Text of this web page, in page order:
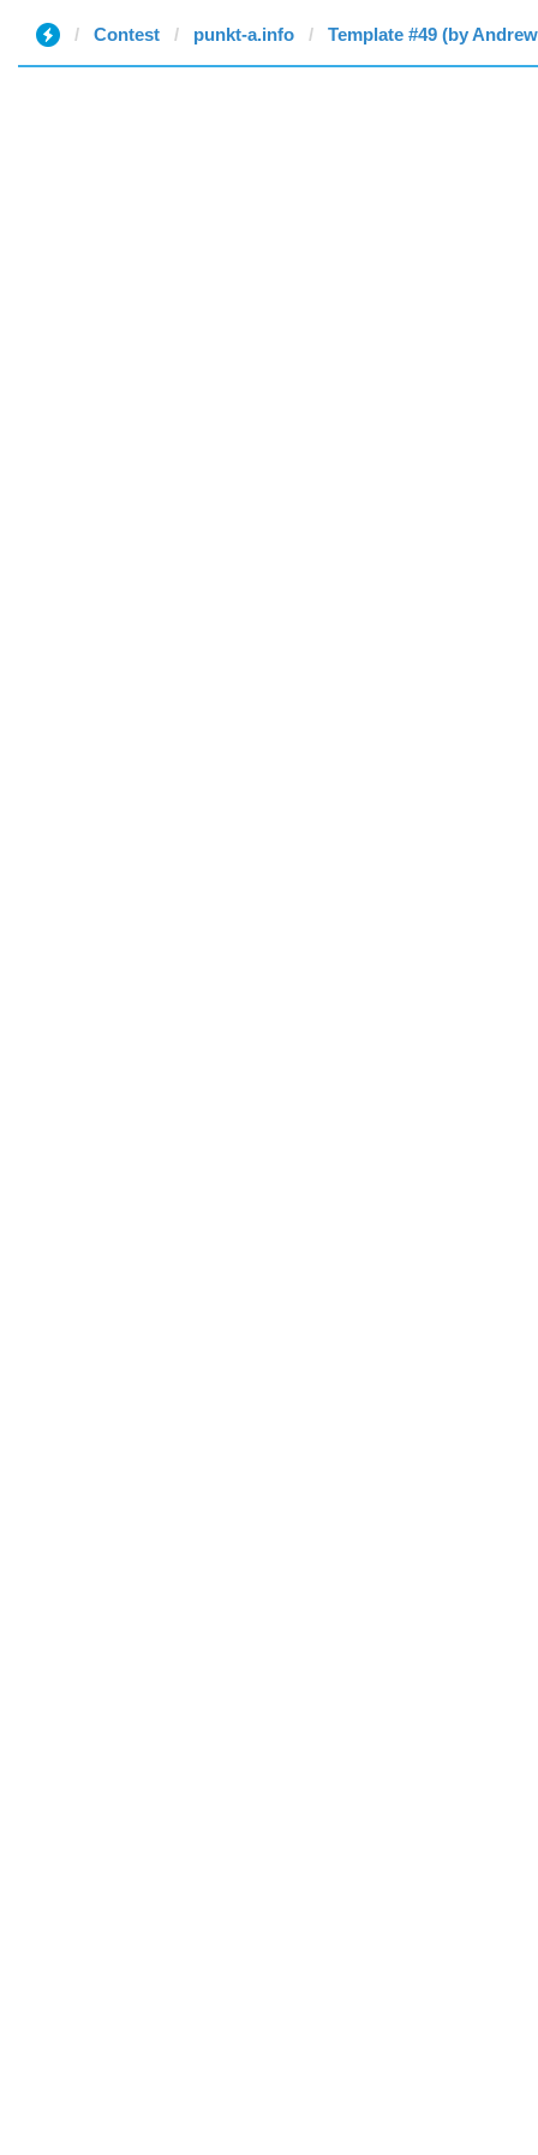
Contest punkt-a.info Template #49 (by